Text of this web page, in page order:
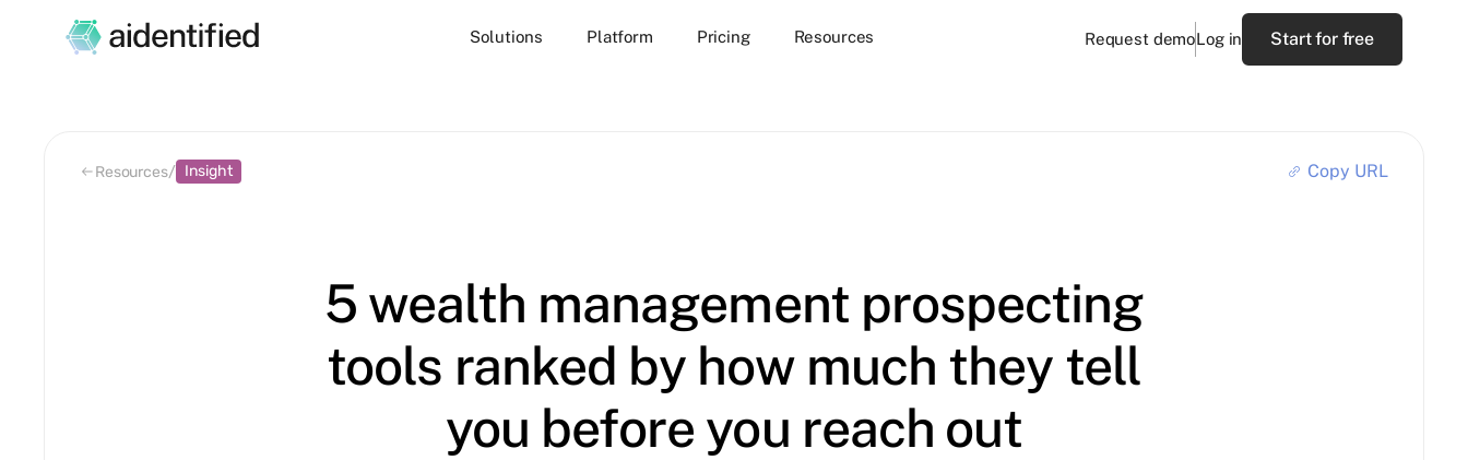
Solutions Platform Pricing Resources Request demoLog in Start for free
Resources/ Insight Copy URL
5 wealth management prospecting
tools ranked by how much they tell
you before you reach out